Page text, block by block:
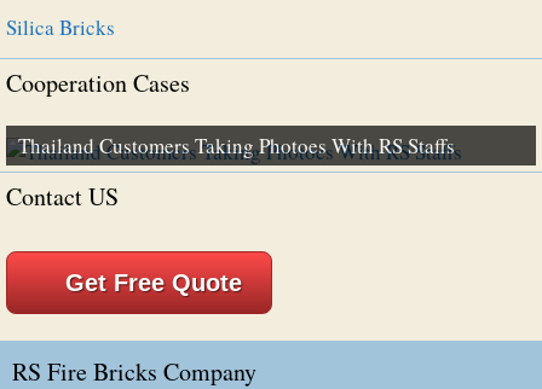
Silica Bricks
Cooperation Cases
Thailand Customers Taking Photoes With RS Staffs
Contact US
Get Free Quote
RS Fire Bricks Company